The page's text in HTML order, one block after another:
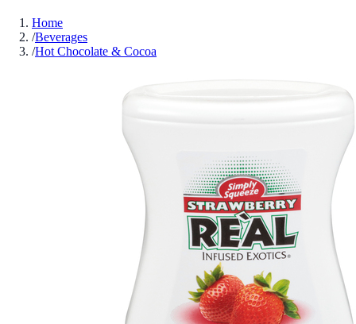
Home
/Beverages
/Hot Chocolate & Cocoa